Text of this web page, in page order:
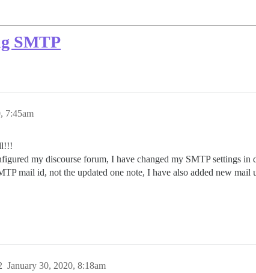
SMTP
7:45am
my discourse forum, I have changed my SMTP settings
mail id, not the updated one note, I have also added new
January 30, 2020, 8:18am